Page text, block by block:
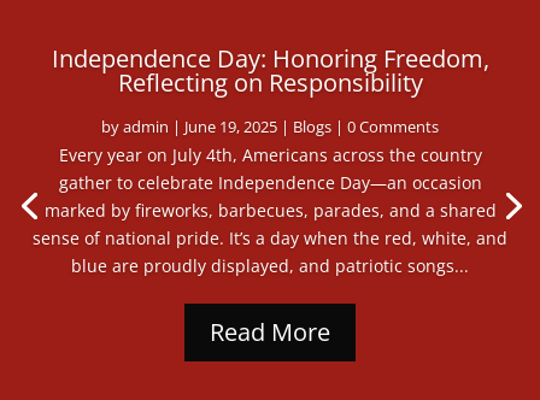
Independence Day: Honoring Freedom,
Reflecting on Responsibility
byadmin | June 19, 2025 | Blogs | 0 Comments
Every year on July 4th, Americans across the country
gather to celebrate Independence Day—an occasion
marked by fireworks, barbecues, parades, and a shared
sense of national pride. It’s a day when the red, white, and
blue are proudly displayed, and patriotic songs...
Read More